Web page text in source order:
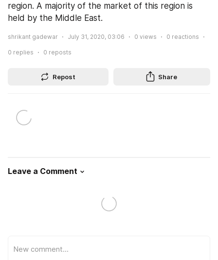
region. A majority of the market of this region is
held by the Middle East.
shrikant gadewar July 31, 2020, 03:06 0 views 0 reactions
0 replies 0 reposts
Repost Share
Leave a Comment